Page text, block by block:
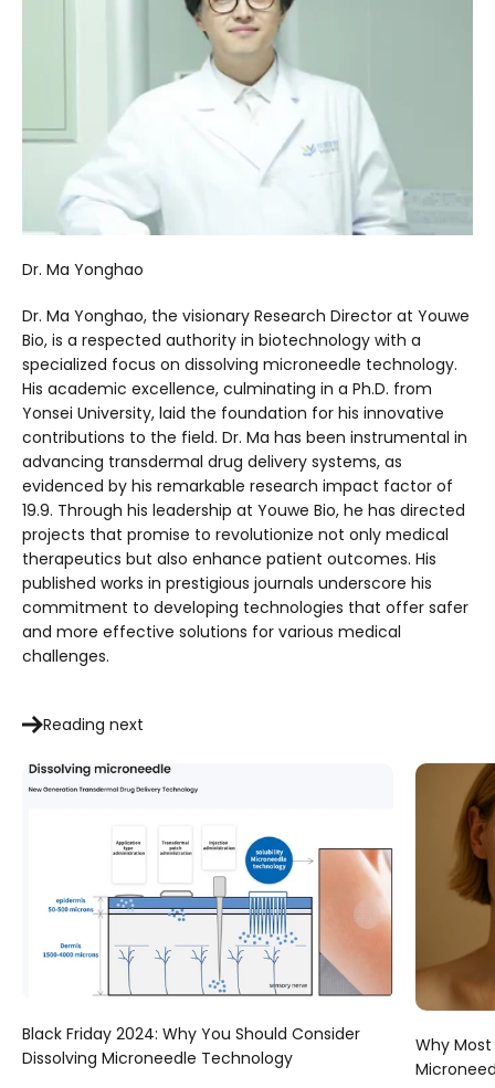
Dr. Ma Yonghao
Dr. Ma Yonghao, the visionary Research Director at Youwe
Bio, is a respected authority in biotechnology with a
specialized focus on dissolving microneedle technology.
His academic excellence, culminating in a Ph.D. from
Yonsei University, laid the foundation for his innovative
contributions to the field. Dr. Ma has been instrumental in
advancing transdermal drug delivery systems, as
evidenced by his remarkable research impact factor of
19.9. Through his leadership at Youwe Bio, he has directed
projects that promise to revolutionize not only medical
therapeutics but also enhance patient outcomes. His
published works in prestigious journals underscore his
commitment to developing technologies that offer safer
and more effective solutions for various medical
challenges.
Reading next
Black Friday 2024: Why You Should Consider
Dissolving Microneedle Technology
Why